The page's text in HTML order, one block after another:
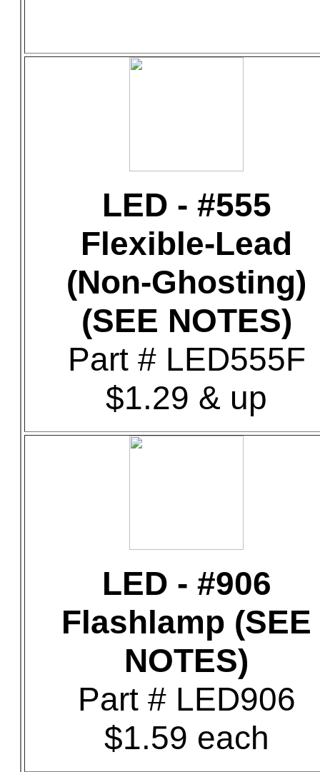
LED - #555
Flexible-Lead
(Non-Ghosting)
(SEE NOTES)
Part # LED555F
$1.29 & up
LED - #906
Flashlamp (SEE
NOTES)
Part # LED906
$1.59 each